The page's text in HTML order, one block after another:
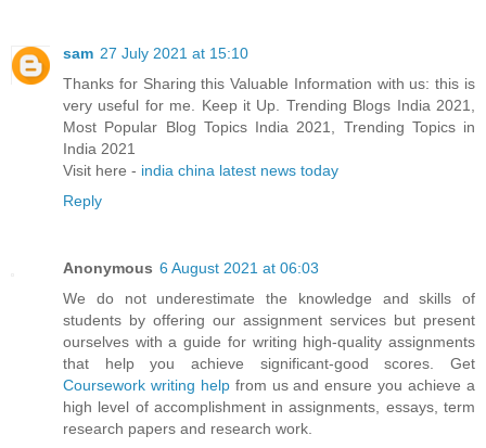
sam 27 July 2021 at 15:10
Thanks for Sharing this Valuable Information with us: this is
very useful for me. Keep it Up. Trending Blogs India 2021,
Most Popular Blog Topics India 2021, Trending Topics in
India 2021
Visit here - india china latest news today
Reply
Anonymous 6 August 2021 at 06:03
We do not underestimate the knowledge and skills of
students by offering our assignment services but present
ourselves with a guide for writing high-quality assignments
that help you achieve significant-good scores. Get
Coursework writing helpfrom us and ensure you achieve a
high level of accomplishment in assignments, essays, term
research papers and research work.